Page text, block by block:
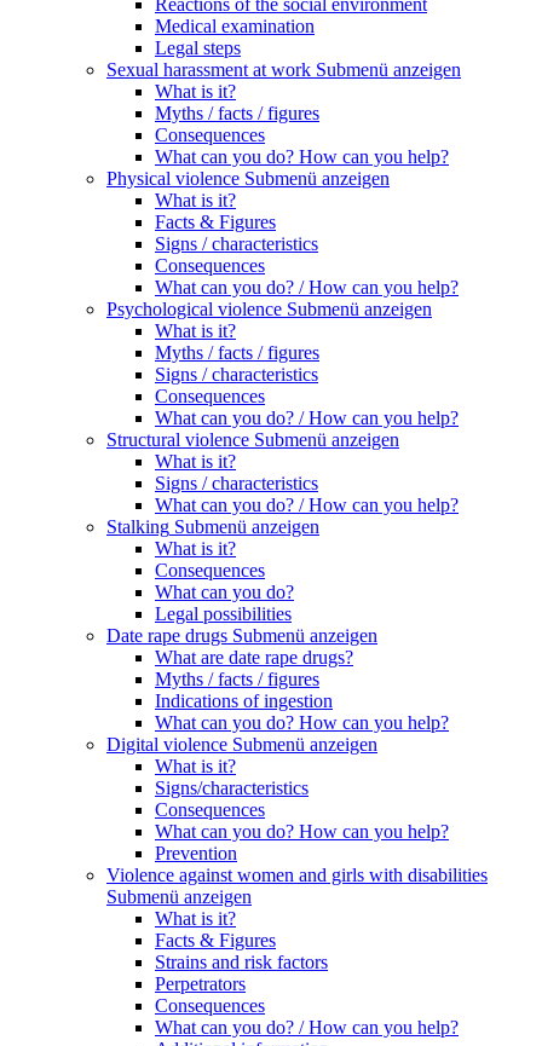
Reactions of the social environment
Medical examination
Legal steps
Sexual harassment at work Submenü anzeigen
What is it?
Myths / facts / figures
Consequences
What can you do? How can you help?
Physical violence Submenü anzeigen
What is it?
Facts & Figures
Signs / characteristics
Consequences
What can you do? / How can you help?
Psychological violence Submenü anzeigen
What is it?
Myths / facts / figures
Signs / characteristics
Consequences
What can you do? / How can you help?
Structural violence Submenü anzeigen
What is it?
Signs / characteristics
What can you do? / How can you help?
Stalking Submenü anzeigen
What is it?
Consequences
What can you do?
Legal possibilities
Date rape drugs Submenü anzeigen
What are date rape drugs?
Myths / facts / figures
Indications of ingestion
What can you do? How can you help?
Digital violence Submenü anzeigen
What is it?
Signs/characteristics
Consequences
What can you do? How can you help?
Prevention
Violence against women and girls with disabilities
Submenü anzeigen
What is it?
Facts & Figures
Strains and risk factors
Perpetrators
Consequences
What can you do? / How can you help?